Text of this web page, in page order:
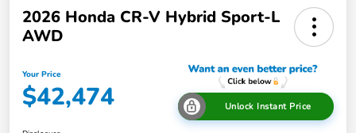
2026 Honda CR-V Hybrid Sport-L
AWD
Your Price
$42,474 Unlock Instant Price